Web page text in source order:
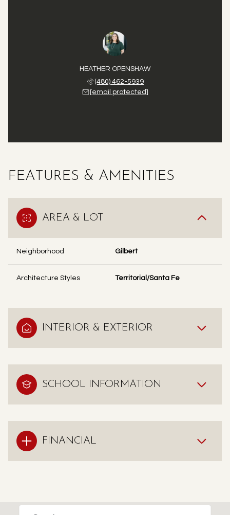
HEATHER OPENSHAW
(480) 462-5939
[email protected]
FEATURES & AMENITIES
AREA & LOT
Neighborhood Gilbert
Architecture Styles Territorial/Santa Fe
INTERIOR & EXTERIOR
SCHOOL INFORMATION
FINANCIAL